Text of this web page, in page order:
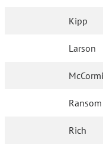
Kipp
Larson
Ransom
Rich